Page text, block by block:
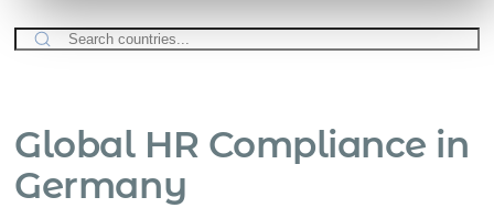
Global HR Compliance in
Germany